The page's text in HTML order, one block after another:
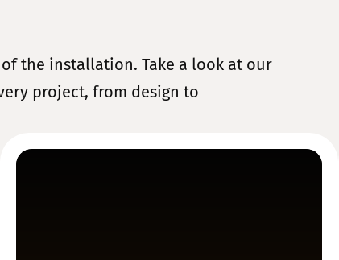
the installation. Take a look at our
project, from design to